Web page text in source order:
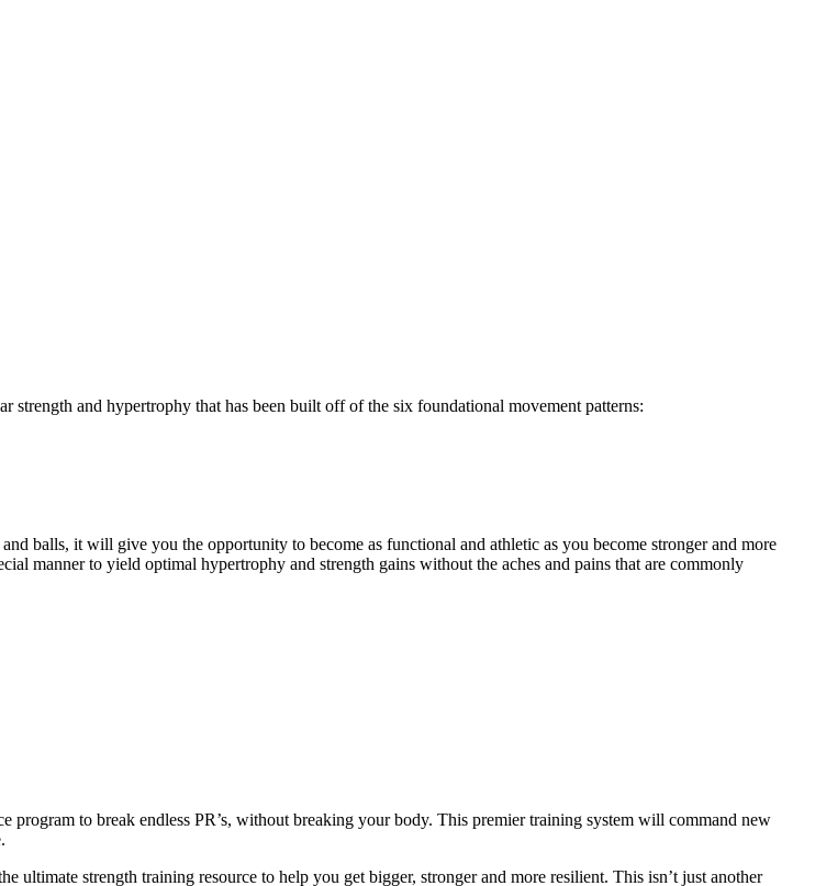
and hypertrophy that has been built off of the six foundational movement patterns:
balls, it will give you the opportunity to become as functional and athletic as you become stronger and more
manner to yield optimal hypertrophy and strength gains without the aches and pains that are commonly
program to break endless PR’s, without breaking your body. This premier training system will command new
ultimate strength training resource to help you get bigger, stronger and more resilient. This isn’t just another